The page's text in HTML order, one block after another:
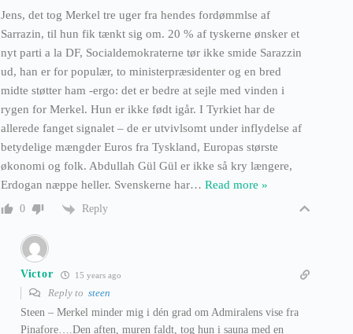
Jens, det tog Merkel tre uger fra hendes fordømmlse af
Sarrazin, til hun fik tænkt sig om. 20 % af tyskerne ønsker et
nyt parti a la DF, Socialdemokraterne tør ikke smide Sarazzin
ud, han er for populær, to ministerpræsidenter og en bred
midte støtter ham -ergo: det er bedre at sejle med vinden i
rygen for Merkel. Hun er ikke født igår. I Tyrkiet har de
allerede fanget signalet – de er utvivlsomt under inflydelse af
betydelige mængder Euros fra Tyskland, Europas største
økonomi og folk. Abdullah Gül Gül er ikke så kry længere,
Erdogan næppe heller. Svenskerne har… Read more »
0 Reply
Victor 15 years ago
Reply to steen
Steen – Merkel minder mig i dén grad om Admiralens vise fra
Pinafore….Den aften, muren faldt, tog hun i sauna med en